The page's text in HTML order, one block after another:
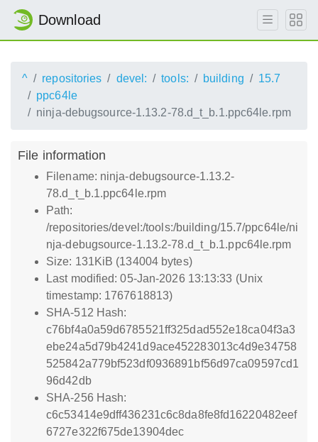
Download
^ repositories devel: tools: building
15.7
ppc64le
ninja-debugsource-1.13.2-78.d_t_b.1.ppc64le.rpm
File information
Filename: ninja-debugsource-1.13.2-
78.d_t_b.1.ppc64le.rpm
Path:
/repositories/devel:/tools:/building/15.7/ppc64le/ni
nja-debugsource-1.13.2-78.d_t_b.1.ppc64le.rpm
Size: 131KiB (134004 bytes)
Last modified: 05-Jan-2026 13:13:33 (Unix
timestamp: 1767618813)
SHA-512 Hash:
c76bf4a0a59d6785521ff325dad552e18ca04f3a3
ebe24a5d79b4241d9ace452283013c4d9e34758
525842a779bf523df0936891bf56d97ca09597cd1
96d42db
SHA-256 Hash:
c6c53414e9dff436231c6c8da8fe8fd16220482eef
6727e322f675de13904dec